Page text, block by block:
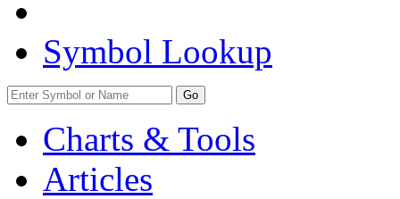
Symbol Lookup
Go
Charts & Tools
Articles